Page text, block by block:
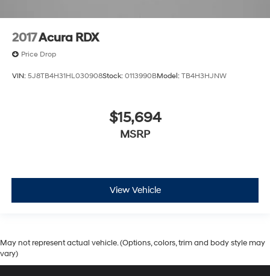
2017Acura RDX
Price Drop
VIN: 5J8TB4H31HL030908Stock: 0113990BModel: TB4H3HJNW
$15,694
MSRP
View Vehicle
May not represent actual vehicle. (Options, colors, trim and body style may
vary)